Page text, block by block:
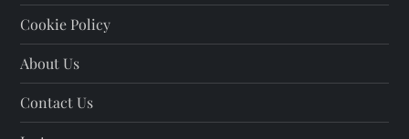
Cookie Policy
About Us
Contact Us